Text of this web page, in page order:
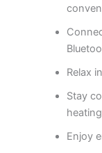
Relax
Stay
Enjoy